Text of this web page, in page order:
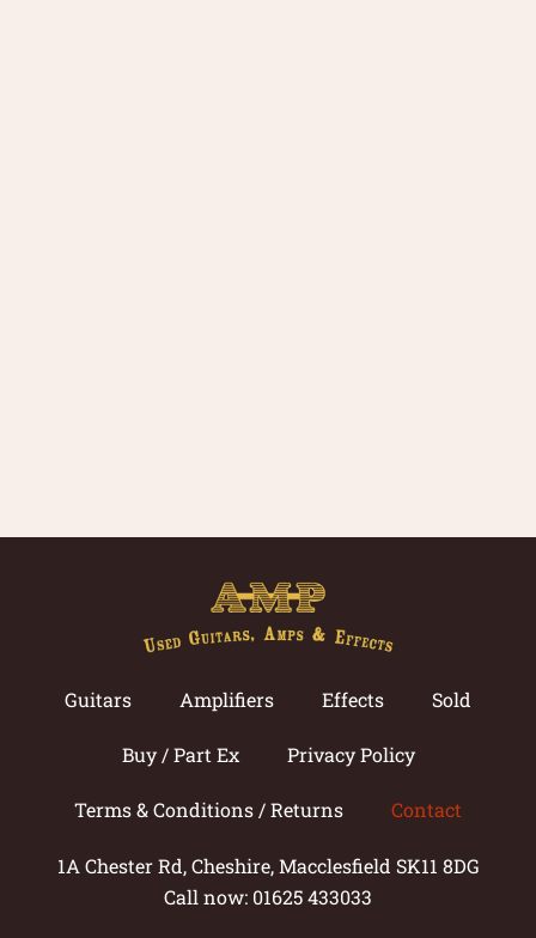
Guitars Amplifiers Effects Sold
Buy / Part Ex Privacy Policy
Terms & Conditions / Returns Contact
1A Chester Rd, Cheshire, Macclesfield SK11 8DG
Call now: 01625 433033